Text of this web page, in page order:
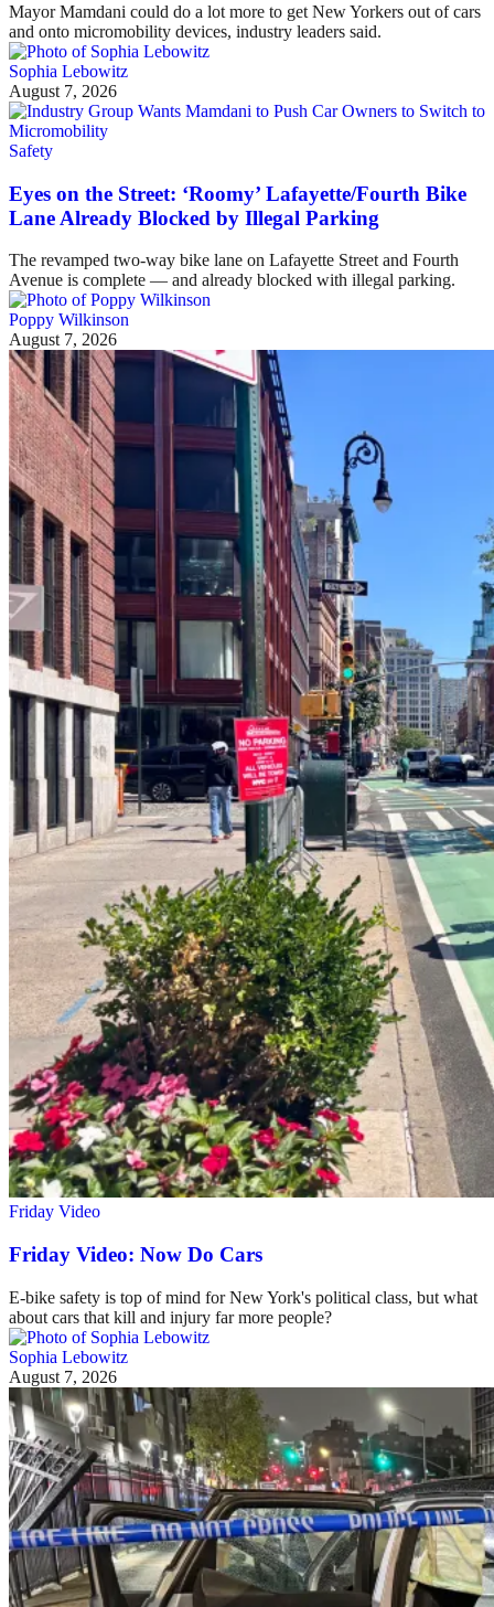
Mayor Mamdani could do a lot more to get New Yorkers out of cars
and onto micromobility devices, industry leaders said.
Sophia Lebowitz
August 7, 2026
Safety
Eyes on the Street: ‘Roomy’ Lafayette/Fourth Bike
Lane Already Blocked by Illegal Parking
The revamped two-way bike lane on Lafayette Street and Fourth
Avenue is complete — and already blocked with illegal parking.
Poppy Wilkinson
August 7, 2026
Friday Video
Friday Video: Now Do Cars
E-bike safety is top of mind for New York's political class, but what
about cars that kill and injury far more people?
Sophia Lebowitz
August 7, 2026